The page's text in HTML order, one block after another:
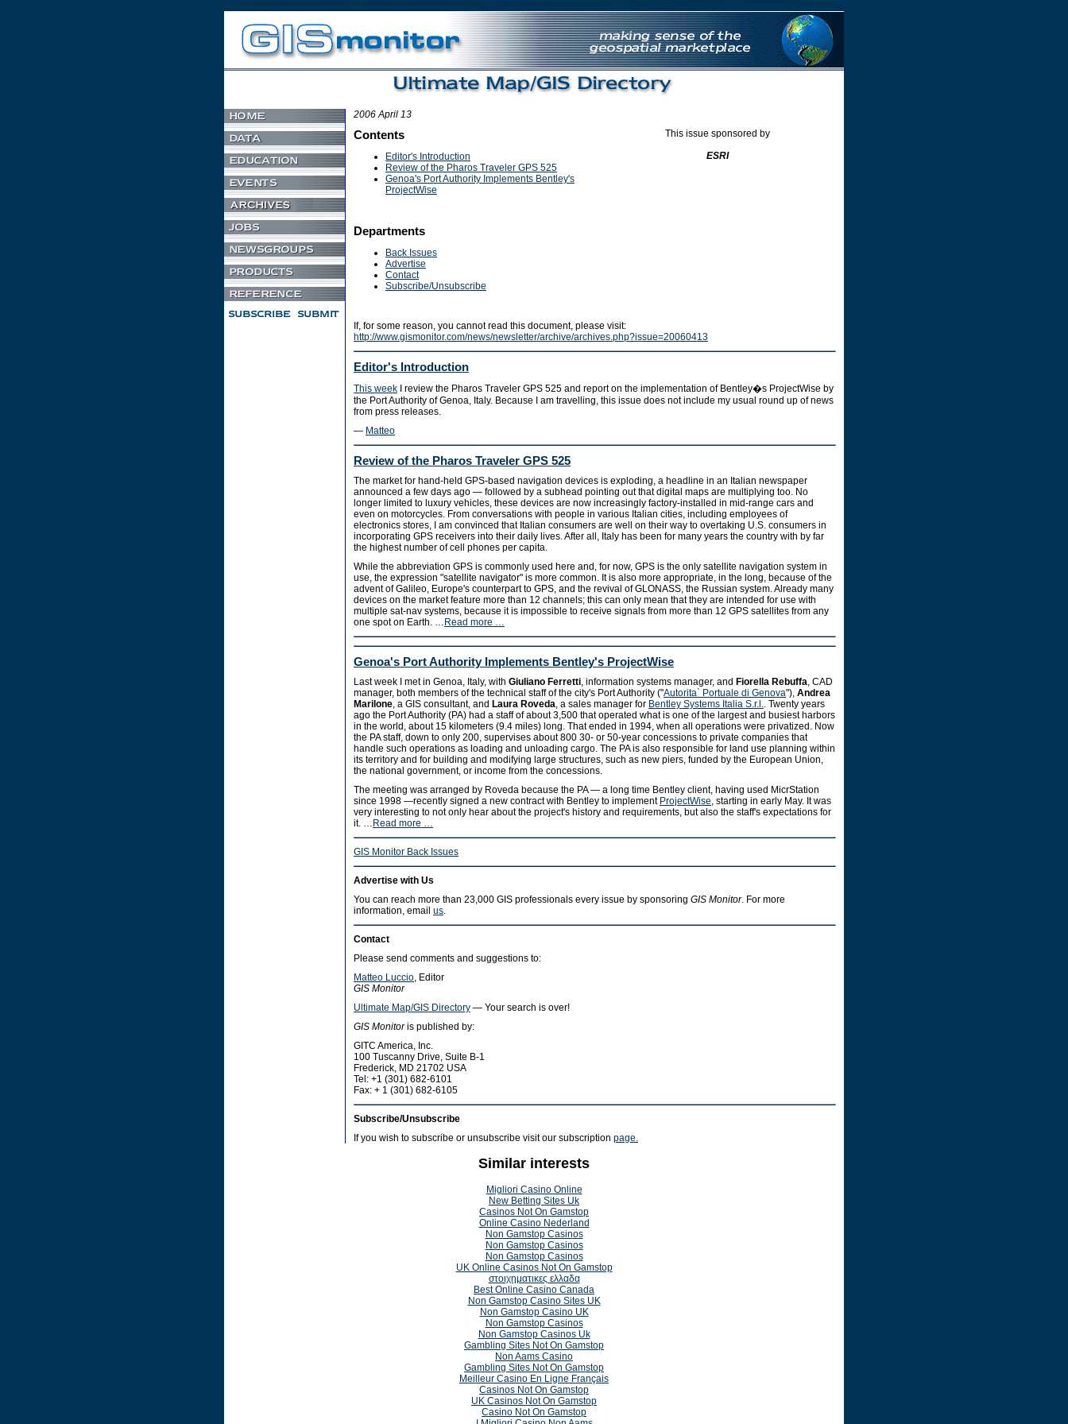
2006 April 13
This issue sponsored by
ESRI
Contents
Editor's Introduction
Review of the Pharos Traveler GPS 525
Genoa's Port Authority Implements Bentley's
ProjectWise
Departments
Back Issues
Advertise
Contact
Subscribe/Unsubscribe
If, for some reason, you cannot read this document, please visit:
http://www.gismonitor.com/news/newsletter/archive/archives.php?issue=20060413
Editor's Introduction
This week I review the Pharos Traveler GPS 525 and report on the implementation of Bentley�s ProjectWise by
the Port Authority of Genoa, Italy. Because I am travelling, this issue does not include my usual round up of news
from press releases.
— Matteo
Review of the Pharos Traveler GPS 525
The market for hand-held GPS-based navigation devices is exploding, a headline in an Italian newspaper
announced a few days ago — followed by a subhead pointing out that digital maps are multiplying too. No
longer limited to luxury vehicles, these devices are now increasingly factory-installed in mid-range cars and
even on motorcycles. From conversations with people in various Italian cities, including employees of
electronics stores, I am convinced that Italian consumers are well on their way to overtaking U.S. consumers in
incorporating GPS receivers into their daily lives. After all, Italy has been for many years the country with by far
the highest number of cell phones per capita.
While the abbreviation GPS is commonly used here and, for now, GPS is the only satellite navigation system in
use, the expression "satellite navigator" is more common. It is also more appropriate, in the long, because of the
advent of Galileo, Europe's counterpart to GPS, and the revival of GLONASS, the Russian system. Already many
devices on the market feature more than 12 channels; this can only mean that they are intended for use with
multiple sat-nav systems, because it is impossible to receive signals from more than 12 GPS satellites from any
one spot on Earth. … Read more …
Genoa's Port Authority Implements Bentley's ProjectWise
Last week I met in Genoa, Italy, with Giuliano Ferretti, information systems manager, and Fiorella Rebuffa, CAD
manager, both members of the technical staff of the city's Port Authority ("Autorita` Portuale di Genova"), Andrea
Marilone, a GIS consultant, and Laura Roveda, a sales manager for Bentley Systems Italia S.r.l.. Twenty years
ago the Port Authority (PA) had a staff of about 3,500 that operated what is one of the largest and busiest harbors
in the world, about 15 kilometers (9.4 miles) long. That ended in 1994, when all operations were privatized. Now
the PA staff, down to only 200, supervises about 800 30- or 50-year concessions to private companies that
handle such operations as loading and unloading cargo. The PA is also responsible for land use planning within
its territory and for building and modifying large structures, such as new piers, funded by the European Union,
the national government, or income from the concessions.
The meeting was arranged by Roveda because the PA — a long time Bentley client, having used MicrStation
since 1998 —recently signed a new contract with Bentley to implement ProjectWise, starting in early May. It was
very interesting to not only hear about the project's history and requirements, but also the staff's expectations for
it. … Read more …
GIS Monitor Back Issues
Advertise with Us
You can reach more than 23,000 GIS professionals every issue by sponsoring GIS Monitor. For more
information, email us.
Contact
Please send comments and suggestions to:
Matteo Luccio, Editor
GIS Monitor
Ultimate Map/GIS Directory — Your search is over!
GIS Monitoris published by:
GITC America, Inc.
100 Tuscanny Drive, Suite B-1
Frederick, MD 21702 USA
Tel: +1 (301) 682-6101
Fax: + 1 (301) 682-6105
Subscribe/Unsubscribe
If you wish to subscribe or unsubscribe visit our subscription page.
Similar interests
Migliori Casino Online
New Betting Sites Uk
Casinos Not On Gamstop
Online Casino Nederland
Non Gamstop Casinos
Non Gamstop Casinos
Non Gamstop Casinos
UK Online Casinos Not On Gamstop
στοιχηματικες ελλαδα
Best Online Casino Canada
Non Gamstop Casino Sites UK
Non Gamstop Casino UK
Non Gamstop Casinos
Non Gamstop Casinos Uk
Gambling Sites Not On Gamstop
Non Aams Casino
Gambling Sites Not On Gamstop
Meilleur Casino En Ligne Français
Casinos Not On Gamstop
UK Casinos Not On Gamstop
Casino Not On Gamstop